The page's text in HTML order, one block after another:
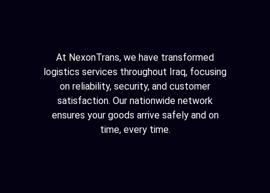
At NexonTrans, we have transformed
logistics services throughout Iraq, focusing
on reliability, security, and customer
satisfaction. Our nationwide network
ensures your goods arrive safely and on
time, every time.